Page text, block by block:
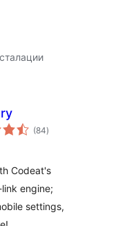
(84общо
оценки
)
Codeat's
engine;
settings,